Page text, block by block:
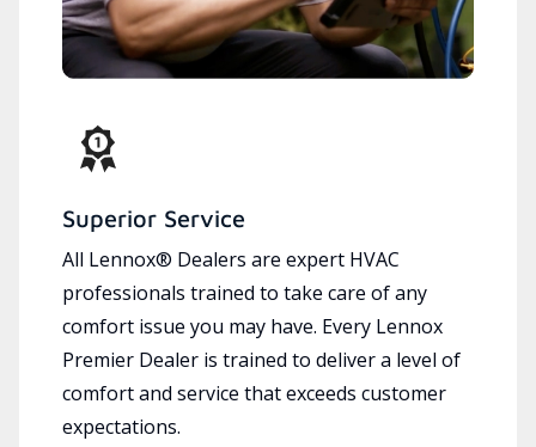
Superior Service
All Lennox® Dealers are expert HVAC
professionals trained to take care of any
comfort issue you may have. Every Lennox
Premier Dealer is trained to deliver a level of
comfort and service that exceeds customer
expectations.